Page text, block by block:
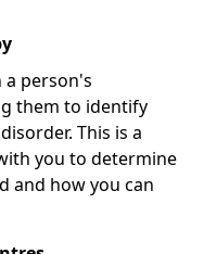
a person's
them to identify
This is a
you to determine
and how you can